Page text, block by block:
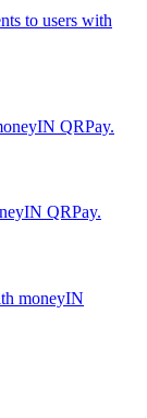
to users with
QRPay.
QRPay.
moneyIN